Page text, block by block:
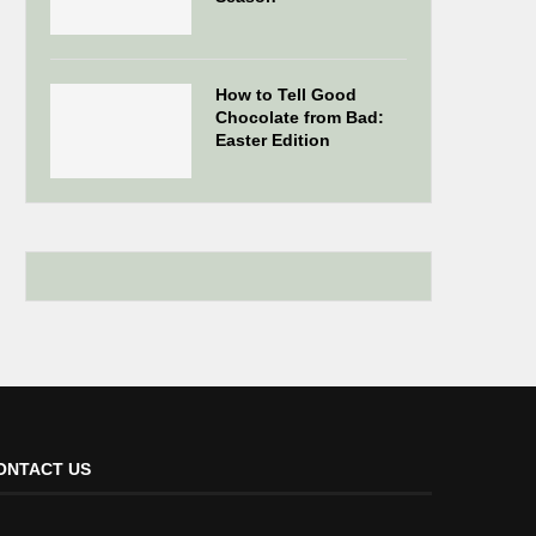
How to Tell Good
Chocolate from Bad:
Easter Edition
US